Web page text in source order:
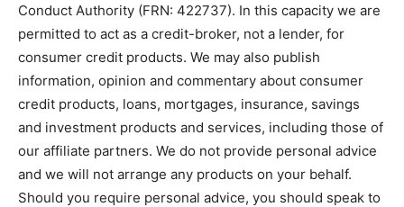
Conduct Authority (FRN: 422737). In this capacity we are
permitted to act as a credit-broker, not a lender, for
consumer credit products. We may also publish
information, opinion and commentary about consumer
credit products, loans, mortgages, insurance, savings
and investment products and services, including those of
our affiliate partners. We do not provide personal advice
and we will not arrange any products on your behalf.
Should you require personal advice, you should speak to